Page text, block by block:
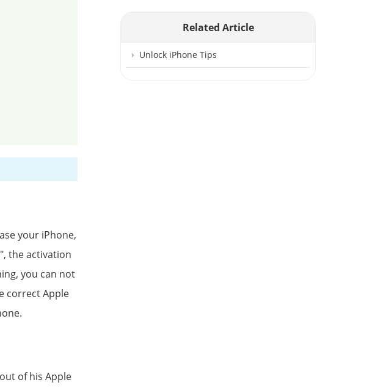
your iPhone,
the activation
you can not
correct Apple
of his Apple
Related Article
Unlock iPhone Tips